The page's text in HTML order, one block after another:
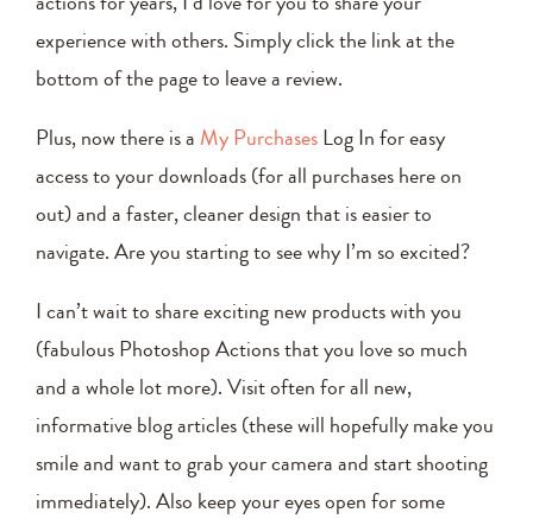
experience with others. Simply click the link at the
bottom of the page to leave a review.
Plus, now there is a My PurchasesLog In for easy
access to your downloads (for all purchases here on
out) and a faster, cleaner design that is easier to
navigate. Are you starting to see why I’m so excited?
I can’t wait to share exciting new products with you
(fabulous Photoshop Actions that you love so much
and a whole lot more). Visit often for all new,
informative blog articles (these will hopefully make you
smile and want to grab your camera and start shooting
immediately). Also keep your eyes open for some